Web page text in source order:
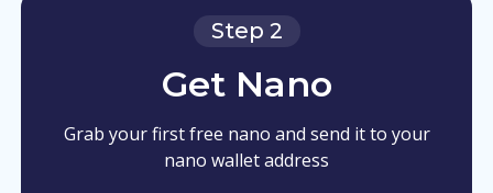
Step 2
Get Nano
Grab your first free nano and send it to your
nano wallet address